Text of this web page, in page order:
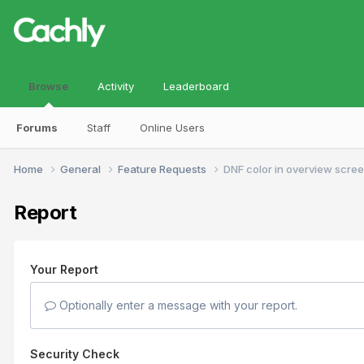
Browse
Forums Staff Online Users
Activity Leaderboard
Home General Feature Requests DNF color in overview
Report
Your Report
Optionally enter a message with your report.
Security Check